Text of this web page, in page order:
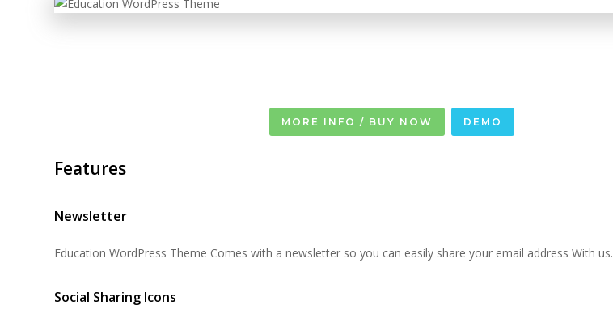
MORE INFO / BUY NOW DEMO
Features
Newsletter
Education WordPress Theme Comes with a newsletter so you can easily share your email address With us.
Social Sharing Icons